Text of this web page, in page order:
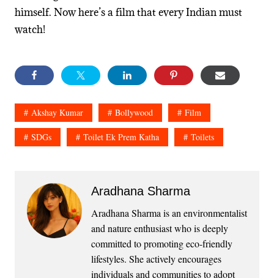
himself. Now here’s a film that every Indian must
watch!
Akshay Kumar Bollywood Film
SDGs Toilet Ek Prem Katha Toilets
Aradhana Sharma
Aradhana Sharma is an environmentalist
and nature enthusiast who is deeply
committed to promoting eco-friendly
lifestyles. She actively encourages
individuals and communities to adopt